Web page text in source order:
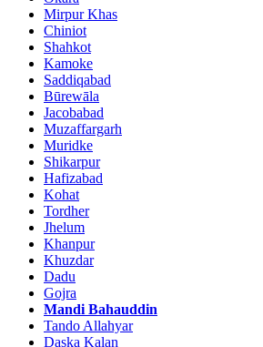
Mirpur Khas
Chiniot
Shahkot
Kamoke
Saddiqabad
Būrewāla
Jacobabad
Muzaffargarh
Muridke
Shikarpur
Hafizabad
Kohat
Tordher
Jhelum
Khanpur
Khuzdar
Dadu
Gojra
Mandi Bahauddin
Tando Allahyar
Daska Kalan